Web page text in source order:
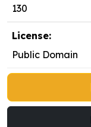
130
License:
Public Domain